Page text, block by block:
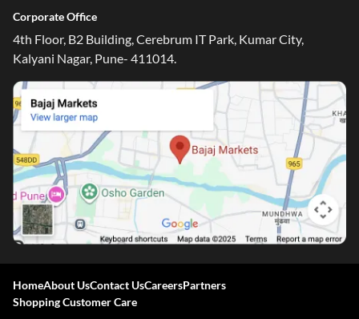
Corporate Office
4th Floor, B2 Building, Cerebrum IT Park, Kumar City,
Kalyani Nagar, Pune- 411014.
HomeAbout UsContact UsCareersPartners
Shopping Customer Care